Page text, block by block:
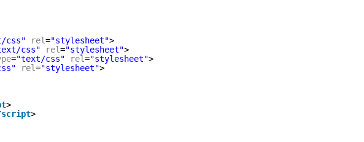
css" rel="stylesheet">
css" rel="stylesheet">
="text/css" rel="stylesheet">
rel="stylesheet">
>
script>